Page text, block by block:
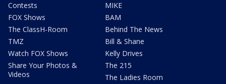
Contests
FOX Shows
The ClassH-Room
TMZ
Watch FOX Shows
Share Your Photos &
Videos
MIKE
BAM
Behind The News
Bill & Shane
Kelly Drives
The 215
The Ladies Room